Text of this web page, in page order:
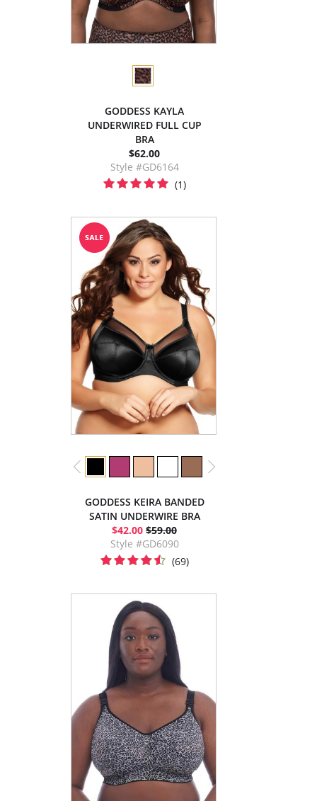
GODDESS KAYLA
UNDERWIRED FULL CUP
BRA
$62.00
Style #GD6164
(1)
GODDESS KEIRA BANDED
SATIN UNDERWIRE BRA
$42.00 $59.00
Style #GD6090
(69)